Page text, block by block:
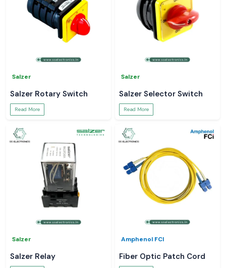
Salzer
Salzer Rotary Switch
Read More
Salzer
Salzer Selector Switch
Read More
Salzer
Salzer Relay
Amphenol FCI
Fiber Optic Patch Cord